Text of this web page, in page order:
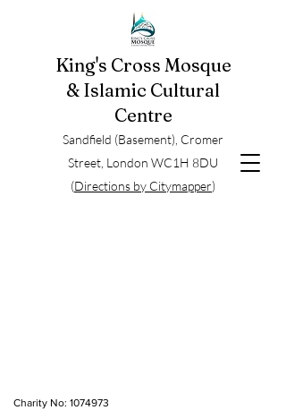
King's Cross Mosque
& Islamic Cultural
Centre
Sandfield (Basement), Cromer
Street, London WC1H 8DU
(Directions by Citymapper)
Charity No: 1074973